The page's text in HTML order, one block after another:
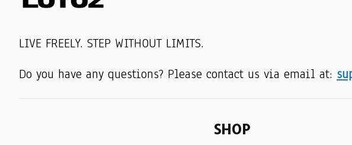
LIVE FREELY. STEP WITHOUT LIMITS.
Do you have any questions? Please contact us via email at:
SHOP